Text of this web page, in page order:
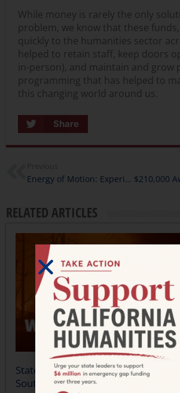
While money is rarely the only
problem, we know that these
quickly to the humanities sector
helped to retain staff, keep doors
in-person), and maintain and grow
programming that has helped to
this changing world around us.
Share
Energy of Motion: Experience Change in Kinetic California
RELATED ARTICLES
Statement from California
Southern California Wildfires